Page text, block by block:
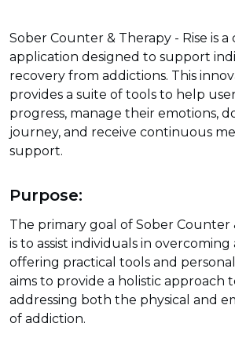
Sober Counter & Therapy - Rise is
application designed to support
recovery from addictions. This
provides a suite of tools to help
progress, manage their emotions,
journey, and receive continuous
support.
Purpose:
The primary goal of Sober Counter
is to assist individuals in
offering practical tools and
aims to provide a holistic approach
addressing both the physical and
of addiction.